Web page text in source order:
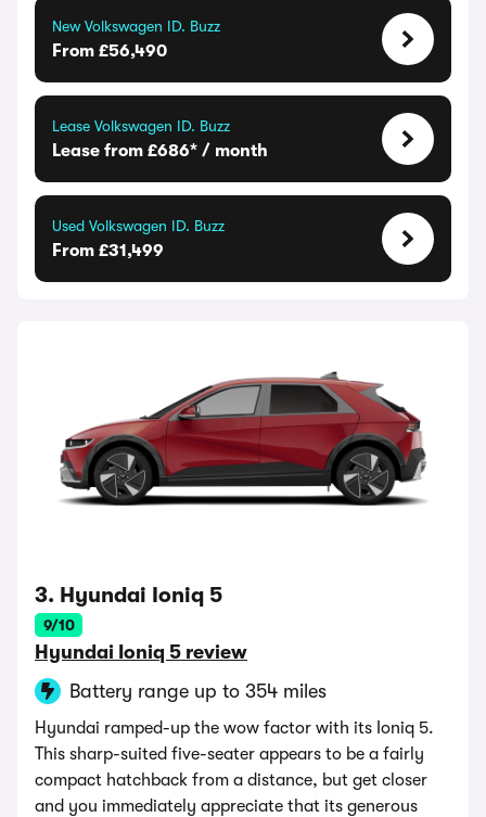
New Volkswagen ID. Buzz
From £56,490
Lease Volkswagen ID. Buzz
Lease from £686* / month
Used Volkswagen ID. Buzz
From £31,499
3. Hyundai Ioniq 5
9/10
Hyundai Ioniq 5 review
Battery range up to 354 miles
Hyundai ramped-up the wow factor with its Ioniq 5.
This sharp-suited five-seater appears to be a fairly
compact hatchback from a distance, but get closer
and you immediately appreciate that its generous